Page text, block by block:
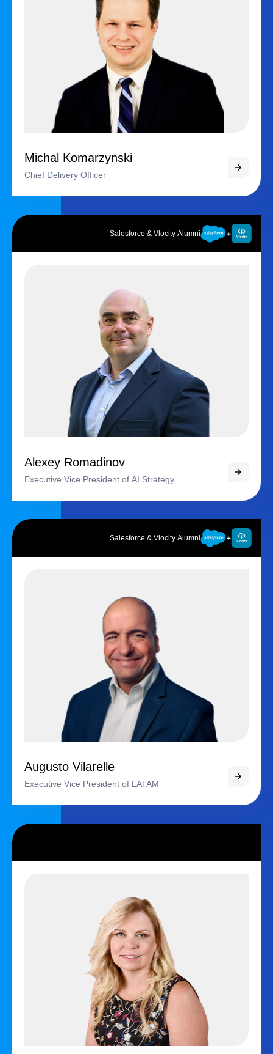
Michal Komarzynski
Chief Delivery Officer
Salesforce & Vlocity Alumni
Alexey Romadinov
Executive Vice President of AI Strategy
Salesforce & Vlocity Alumni
Augusto Vilarelle
Executive Vice President of LATAM